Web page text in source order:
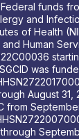
funds
and
of Health
Human
was
August 31,
from